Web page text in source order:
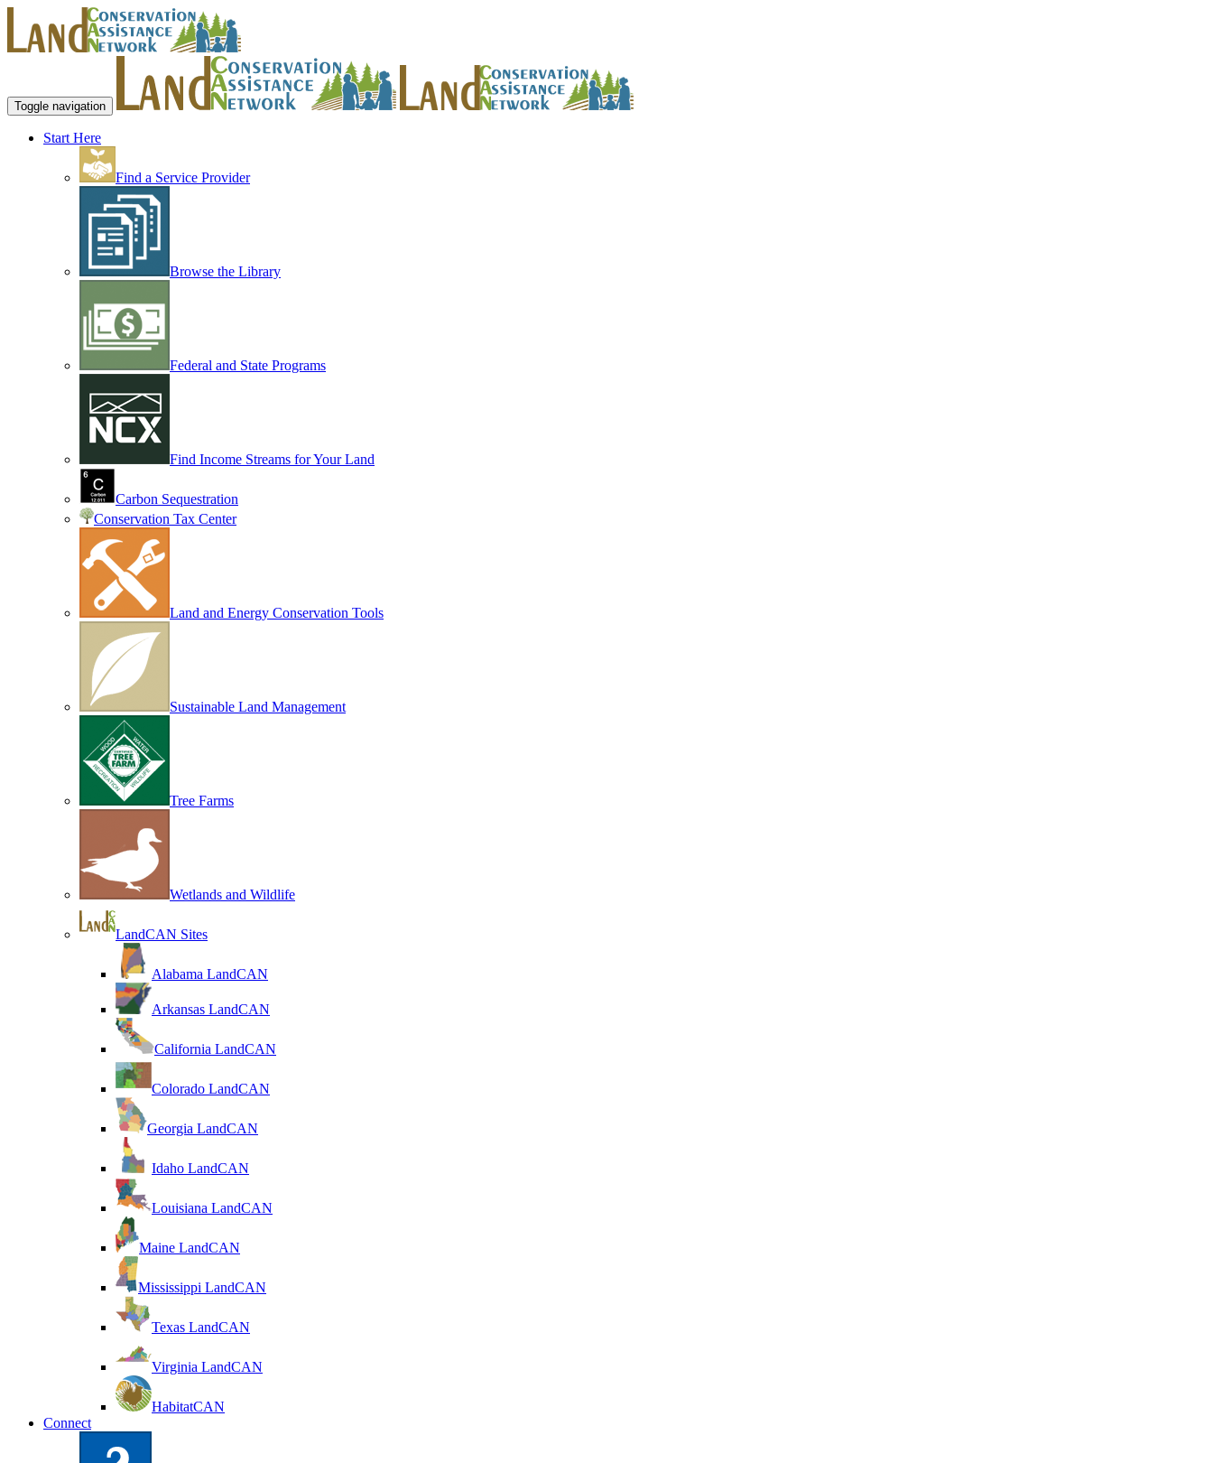
Toggle navigation
Start Here
Find a Service Provider
Browse the Library
Federal and State Programs
Find Income Streams for Your Land
Carbon Sequestration
Conservation Tax Center
Land and Energy Conservation Tools
Sustainable Land Management
Tree Farms
Wetlands and Wildlife
LandCAN Sites
Alabama LandCAN
Arkansas LandCAN
California LandCAN
Colorado LandCAN
Georgia LandCAN
Idaho LandCAN
Louisiana LandCAN
Maine LandCAN
Mississippi LandCAN
Texas LandCAN
Virginia LandCAN
HabitatCAN
Connect